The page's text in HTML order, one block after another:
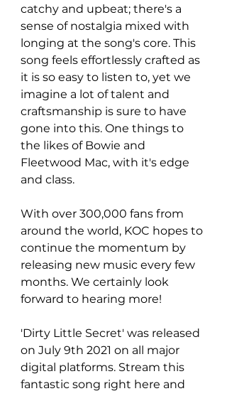
catchy and upbeat; there's a
sense of nostalgia mixed with
longing at the song's core. This
song feels effortlessly crafted as
it is so easy to listen to, yet we
imagine a lot of talent and
craftsmanship is sure to have
gone into this. One things to
the likes of Bowie and
Fleetwood Mac, with it's edge
and class.
With over 300,000 fans from
around the world, KOC hopes to
continue the momentum by
releasing new music every few
months. We certainly look
forward to hearing more!
'Dirty Little Secret' was released
on July 9th 2021 on all major
digital platforms. Stream this
fantastic song right here and